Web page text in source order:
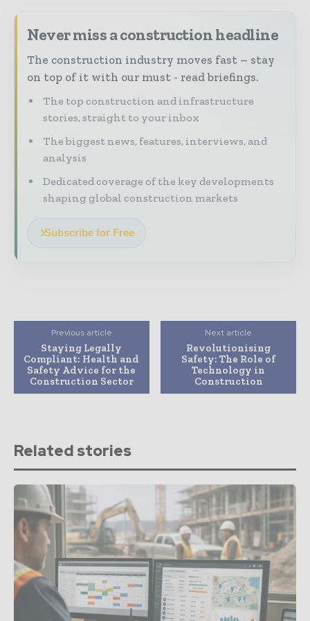
Never miss a construction headline
The construction industry moves fast – stay
on top of it with our must - read briefings.
The top construction and infrastructure
stories, straight to your inbox
The biggest news, features, interviews, and
analysis
Dedicated coverage of the key developments
shaping global construction markets
Subscribe for Free
Previous article
Staying Legally
Compliant: Health and
Safety Advice for the
Construction Sector
Next article
Revolutionising
Safety: The Role of
Technology in
Construction
Related stories